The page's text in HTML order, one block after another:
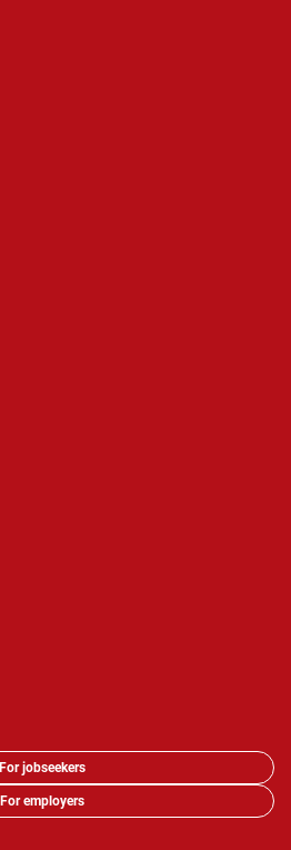
For jobseekers
For employers